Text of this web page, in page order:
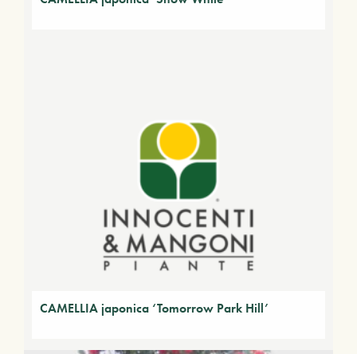
CAMELLIA japonica ‘Tomorrow Park Hill’